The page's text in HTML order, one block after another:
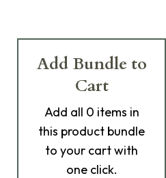
Add Bundle to
Cart
Add all 0 items in
this product bundle
to your cart with
one click.